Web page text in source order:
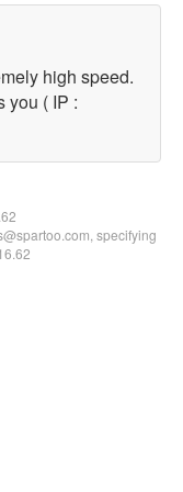
high speed.
you ( IP :
specifying